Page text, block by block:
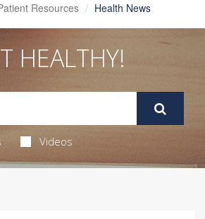
Resources Health News
HEALTHY!
Videos